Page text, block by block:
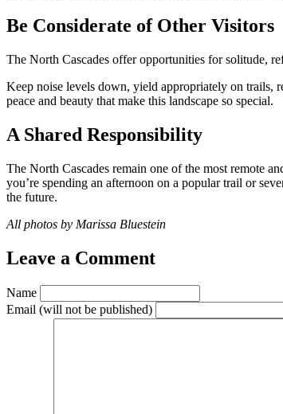
Be Considerate of Other Visitors
The North Cascades offer opportunities for solitude,
Keep noise levels down, yield appropriately on trails,
peace and beauty that make this landscape so special.
A Shared Responsibility
The North Cascades remain one of the most remote
you’re spending an afternoon on a popular trail or
the future.
All photos by Marissa Bluestein
Leave a Comment
Name
Email (will not be published)